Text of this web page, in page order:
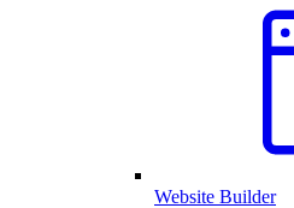
Website Builder